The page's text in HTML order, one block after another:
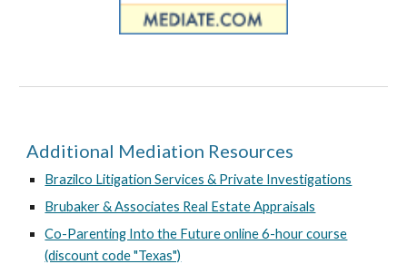
Additional Mediation Resources
Brazilco Litigation Services & Private Investigations
Brubaker & Associates Real Estate Appraisals
Co-Parenting Into the Future online 6-hour course
(discount code "Texas")